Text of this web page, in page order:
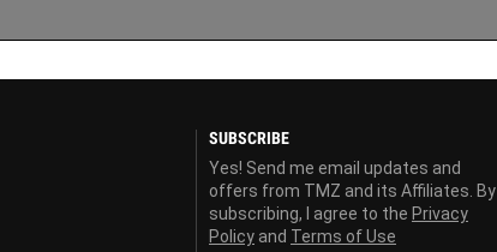
SUBSCRIBE
Yes! Send me email updates and
offers from TMZ and its Affiliates. By
subscribing, I agree to the Privacy
Policy and Terms of Use